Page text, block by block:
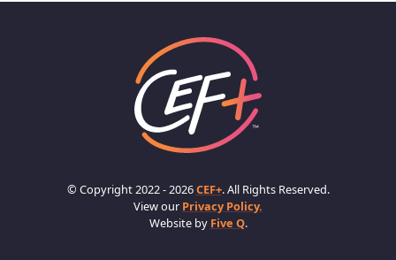
© Copyright 2022 - 2026CEF+. All Rights Reserved.
View our Privacy Policy.
Website by Five Q.